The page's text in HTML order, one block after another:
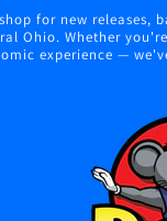
for new
Ohio. Whether
experience —